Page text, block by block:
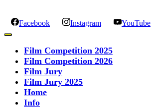
Facebook Instagram YouTube
Film Competition 2025
Film Competition 2026
Film Jury
Film Jury 2025
Home
Info